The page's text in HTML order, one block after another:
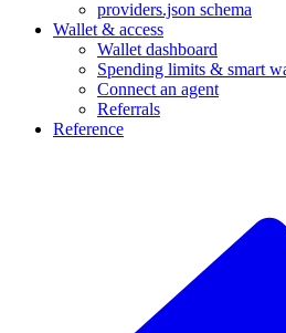
providers.json schema
Wallet & access
Wallet dashboard
Spending limits & smart
Connect an agent
Referrals
Reference